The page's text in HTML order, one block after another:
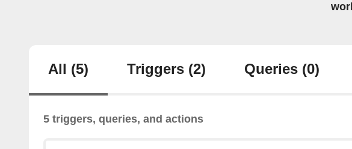
All (5) Triggers (2) Queries (0)
5 triggers, queries, and actions